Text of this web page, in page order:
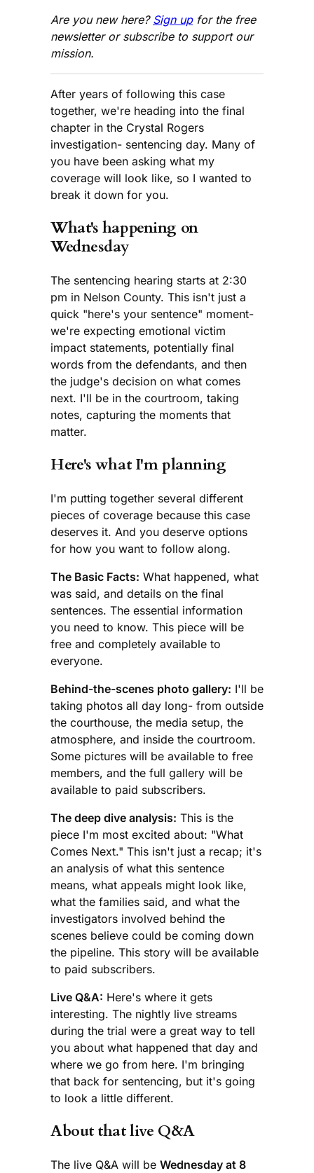
Are you new here? Sign upfor the free
newsletter or subscribe to support our
mission.
After years of following this case
together, we're heading into the final
chapter in the Crystal Rogers
investigation- sentencing day. Many of
you have been asking what my
coverage will look like, so I wanted to
break it down for you.
What's happening on
Wednesday
The sentencing hearing starts at 2:30
pm in Nelson County. This isn't just a
quick "here's your sentence" moment-
we're expecting emotional victim
impact statements, potentially final
words from the defendants, and then
the judge's decision on what comes
next. I'll be in the courtroom, taking
notes, capturing the moments that
matter.
Here's what I'm planning
I'm putting together several different
pieces of coverage because this case
deserves it. And you deserve options
for how you want to follow along.
The Basic Facts: What happened, what
was said, and details on the final
sentences. The essential information
you need to know. This piece will be
free and completely available to
everyone.
Behind-the-scenes photo gallery: I'll be
taking photos all day long- from outside
the courthouse, the media setup, the
atmosphere, and inside the courtroom.
Some pictures will be available to free
members, and the full gallery will be
available to paid subscribers.
The deep dive analysis: This is the
piece I'm most excited about: "What
Comes Next." This isn't just a recap; it's
an analysis of what this sentence
means, what appeals might look like,
what the families said, and what the
investigators involved behind the
scenes believe could be coming down
the pipeline. This story will be available
to paid subscribers.
Live Q&A: Here's where it gets
interesting. The nightly live streams
during the trial were a great way to tell
you about what happened that day and
where we go from here. I'm bringing
that back for sentencing, but it's going
to look a little different.
About that live Q&A
The live Q&A will be Wednesday at 8